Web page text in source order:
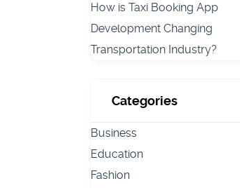
How is Taxi Booking App
Development Changing
Transportation Industry?
Categories
Business
Education
Fashion